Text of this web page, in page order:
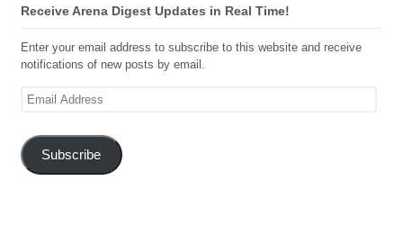
Receive Arena Digest Updates in Real Time!
Enter your email address to subscribe to this website and receive
notifications of new posts by email.
Email
Subscribe